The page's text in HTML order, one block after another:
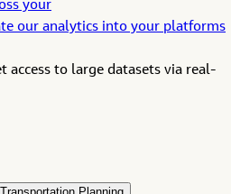
your
our analytics into your platforms
access to large datasets via real-